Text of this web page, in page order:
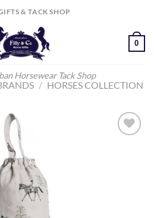
& TACK SHOP
Horsewear Tack Shop
0
/ HORSES COLLECTION